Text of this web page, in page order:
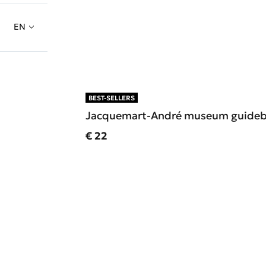
EN
BEST-SELLERS
Jacquemart-André museum
Current price
€ 22